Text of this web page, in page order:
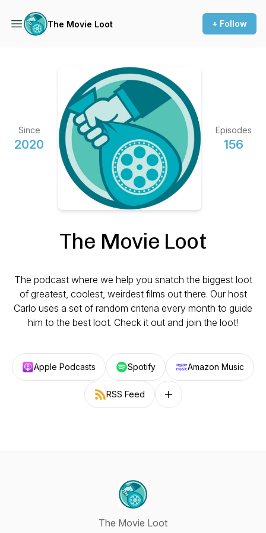
The Movie Loot + Follow
Since
2020
Episodes
156
The Movie Loot
The podcast where we help you snatch the biggest loot
of greatest, coolest, weirdest films out there. Our host
Carlo uses a set of random criteria every month to guide
him to the best loot. Check it out and join the loot!
Apple Podcasts Spotify Amazon Music
RSS Feed Follow on other platforms
The Movie Loot